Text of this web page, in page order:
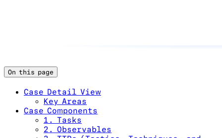
On this page
Case Detail View
Key Areas
Case Components
1. Tasks
2. Observables